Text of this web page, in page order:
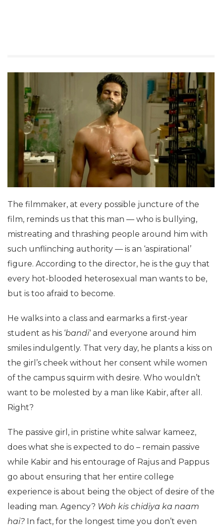
The filmmaker, at every possible juncture of the
film, reminds us that this man — who is bullying,
mistreating and thrashing people around him with
such unflinching authority — is an ‘aspirational’
figure. According to the director, he is the guy that
every hot-blooded heterosexual man wants to be,
but is too afraid to become.
He walks into a class and earmarks a first-year
student as his ‘bandi‘ and everyone around him
smiles indulgently. That very day, he plants a kiss on
the girl’s cheek without her consent while women
of the campus squirm with desire. Who wouldn’t
want to be molested by a man like Kabir, after all.
Right?
The passive girl, in pristine white salwar kameez,
does what she is expected to do – remain passive
while Kabir and his entourage of Rajus and Pappus
go about ensuring that her entire college
experience is about being the object of desire of the
leading man. Agency? Woh kis chidiya ka naam
hai? In fact, for the longest time you don’t even